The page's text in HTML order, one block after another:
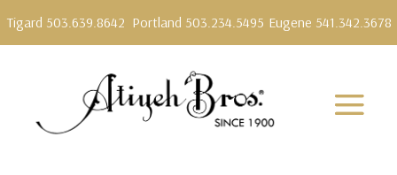
Tigard 503.639.8642 Portland 503.234.5495 Eugene 541.342.3678